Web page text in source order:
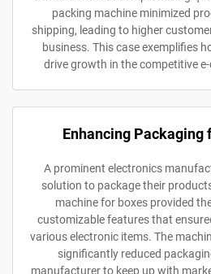
packing machine minimized
shipping, leading to higher
business. This case exemplifies
drive growth in the competitive
Enhancing Packaging
A prominent electronics
solution to package their
machine for boxes provided
customizable features that
various electronic items. The
significantly reduced
manufacturer to keep up with